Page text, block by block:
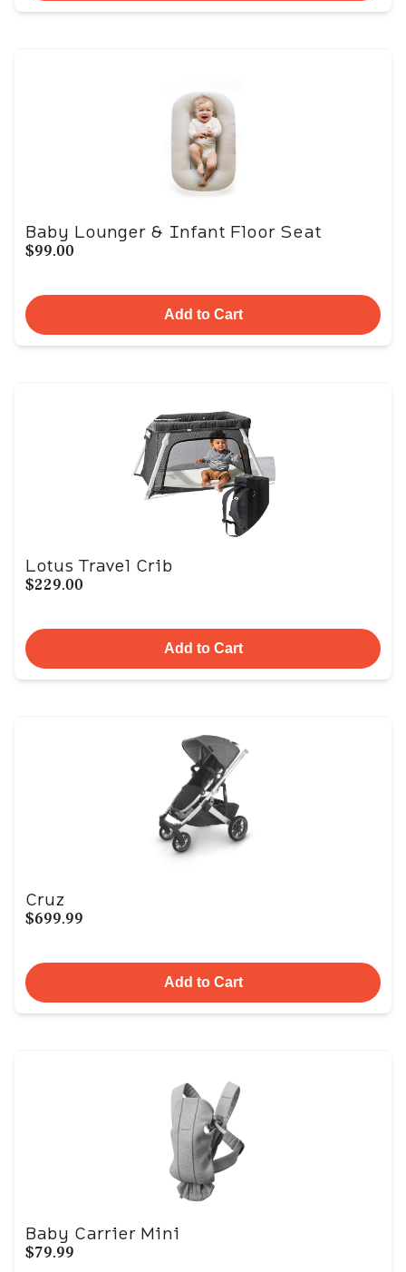
Baby Lounger & Infant Floor Seat
$99.00
Add to Cart
Lotus Travel Crib
$229.00
Add to Cart
Cruz
$699.99
Add to Cart
Baby Carrier Mini
$79.99